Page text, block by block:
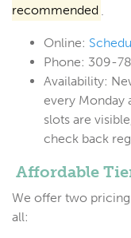
recommended
Online:
Phone: 309-
Availability:
every Monday
slots are
check back
Affordable
We offer two
all: